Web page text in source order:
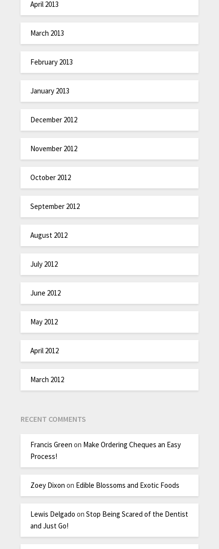
April 2013
March 2013
February 2013
January 2013
December 2012
November 2012
October 2012
September 2012
August 2012
July 2012
June 2012
May 2012
April 2012
March 2012
RECENT COMMENTS
Francis Green on Make Ordering Cheques an Easy
Process!
Zoey Dixon on Edible Blossoms and Exotic Foods
Lewis Delgado onStop Being Scared of the Dentist
and Just Go!